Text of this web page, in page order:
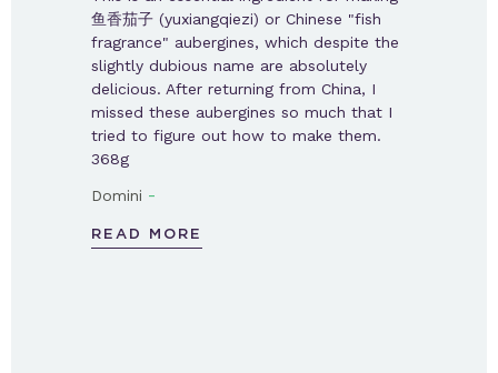
鱼香茄子 (yuxiangqiezi) or Chinese "fish
fragrance" aubergines, which despite the
slightly dubious name are absolutely
delicious. After returning from China, I
missed these aubergines so much that I
tried to figure out how to make them.
368g
Domini -
READ MORE